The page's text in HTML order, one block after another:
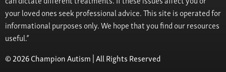
your loved ones seek professional advice. This site is operated for
informational purposes only. We hope that you find our resources
useful.”
© 2026 Champion Autism | All Rights Reserved